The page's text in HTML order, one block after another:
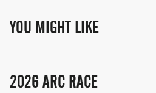
YOU MIGHT LIKE
2026 ARC RACE